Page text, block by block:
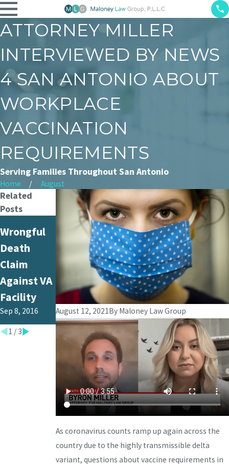
ATTORNEY MILLER
INTERVIEWED BY NEWS
4 SAN ANTONIO ABOUT
WORKPLACE
VACCINATION
REQUIREMENTS
Serving Families Throughout San Antonio
Home August
August 12, 2021By Maloney Law Group
As coronavirus counts ramp up again across the
country due to the highly transmissible delta
variant, questions about vaccine requirements in
Related
Posts
Wrongful
Death
Claim
Against VA
Facility
Sep 8, 2016
Woman's
Potentially
Case of
Wrongful
Death
Aug 25, 2016
Court
Upholds
Verdict in
Wrongful
Death
Case
May 12, 2016
1 / 3